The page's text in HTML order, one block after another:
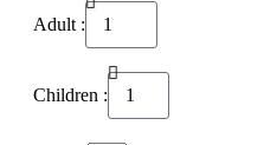
Adult :
Children :